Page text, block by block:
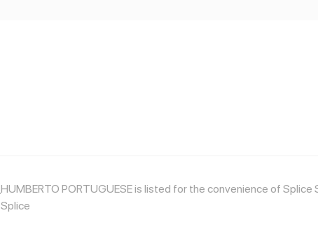
HUMBERTO PORTUGUESE is listed for the convenience of
Splice